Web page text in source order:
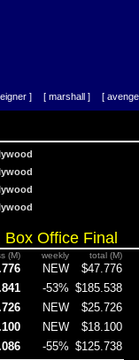
] [ marshall ] [
Office Final
(M) weekly total (M)
NEW $47.776
-53% $185.538
NEW $25.726
NEW $18.100
-55% $125.738